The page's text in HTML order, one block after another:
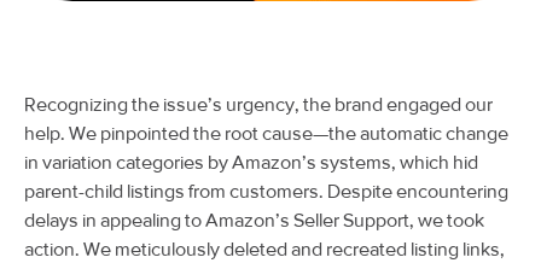
Recognizing the issue’s urgency, the brand engaged our
help. We pinpointed the root cause—the automatic change
in variation categories by Amazon’s systems, which hid
parent-child listings from customers. Despite encountering
delays in appealing to Amazon’s Seller Support, we took
action. We meticulously deleted and recreated listing links,